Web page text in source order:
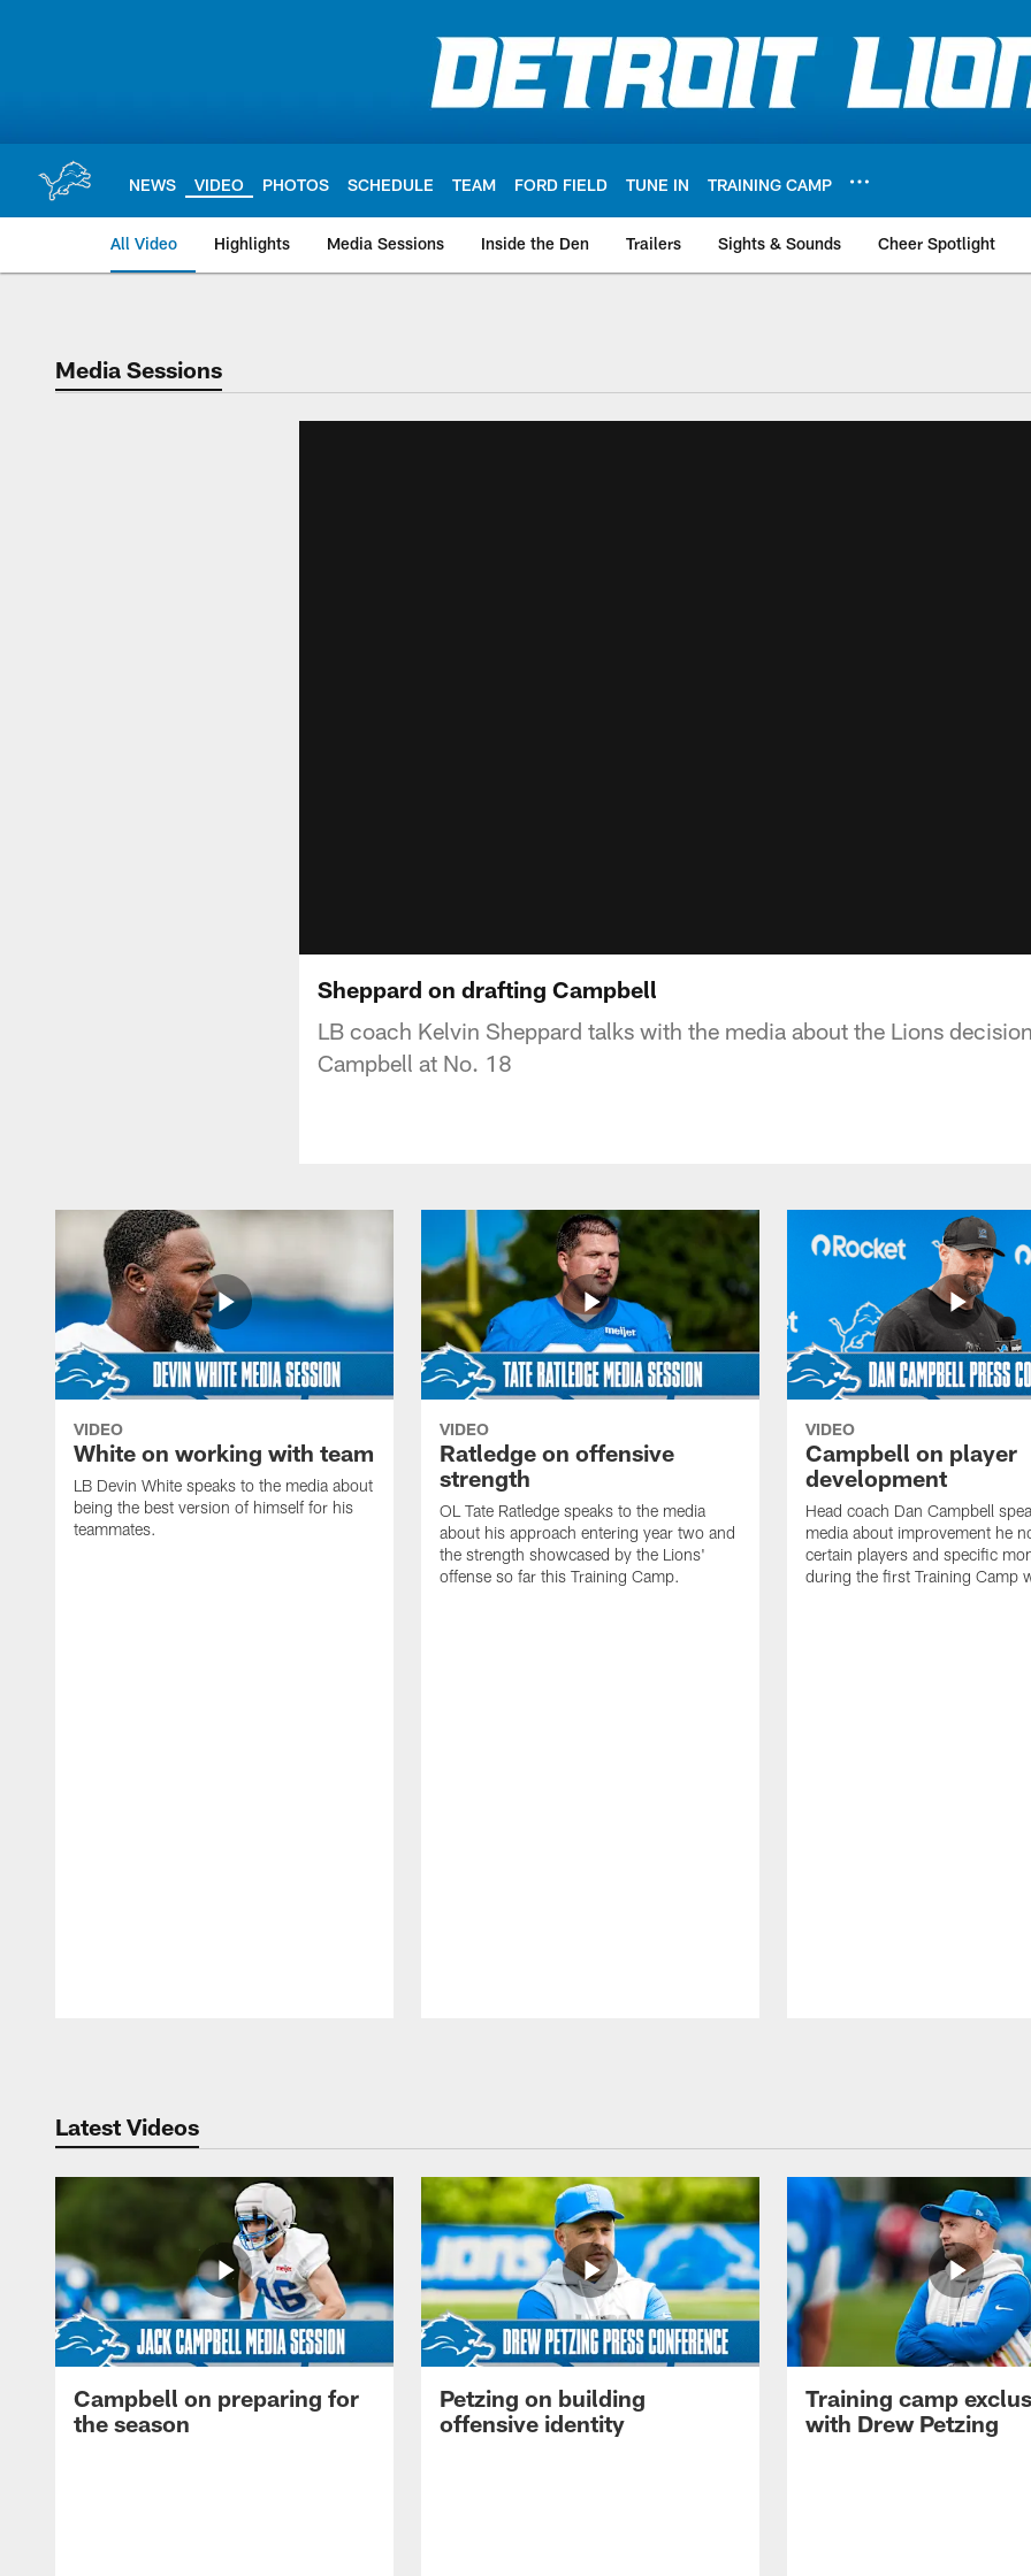
NEWS VIDEO PHOTOS SCHEDULE TEAM FORD FIELD TUNE IN TRAINING CAMP
All Video Highlights Media Sessions Inside the Den Trailers Sights & Sounds Cheer Spotlight
Media Sessions
Sheppard on drafting Campbell
LB coach Kelvin Sheppard talks with the media about the Lions
Campbell at No. 18
VIDEO
White on working with team
LB Devin White speaks to the media about
being the best version of himself for his
teammates.
VIDEO
Ratledge on offensive
strength
OL Tate Ratledge speaks to the media
about his approach entering year two and
the strength showcased by the Lions'
offense so far this Training Camp.
VIDEO
Campbell on player
development
Head coach Dan Campbell
media about improvement he
certain players and specific
during the first Training Camp
Latest Videos
Campbell on preparing for
the season
Petzing on building
offensive identity
Training camp
with Drew Petzing